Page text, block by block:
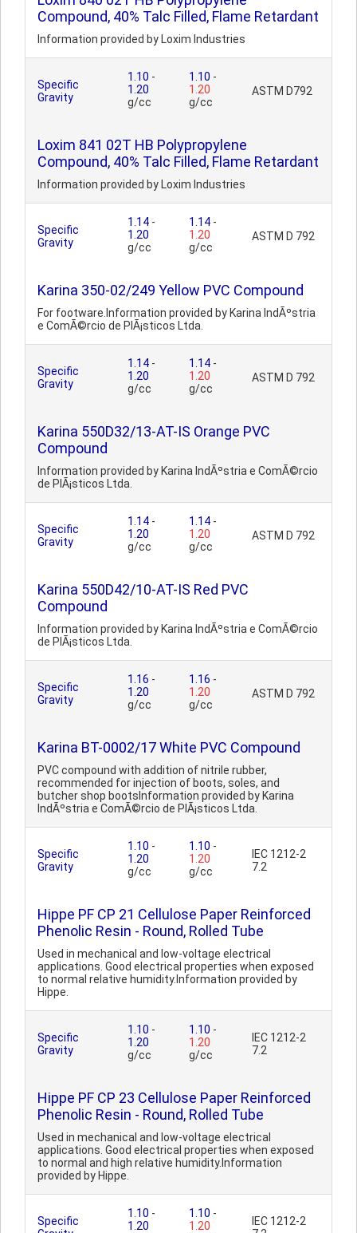
Compound, 40% Talc Filled, Flame Retardant
Information provided by Loxim Industries
Specific
Gravity
1.10 -
1.20
g/cc
1.10 -
1.20
g/cc
ASTM D792
Loxim 841 02T HB Polypropylene
Compound, 40% Talc Filled, Flame Retardant
Information provided by Loxim Industries
Specific
Gravity
1.14 -
1.20
g/cc
1.14 -
1.20
g/cc
ASTM D 792
Karina 350-02/249 Yellow PVC Compound
For footware.Information provided by Karina IndÃºstria
e ComÃ©rcio de PlÃ¡sticos Ltda.
Specific
Gravity
1.14 -
1.20
g/cc
1.14 -
1.20
g/cc
ASTM D 792
Karina 550D32/13-AT-IS Orange PVC
Compound
Information provided by Karina IndÃºstria e ComÃ©rcio
de PlÃ¡sticos Ltda.
Specific
Gravity
1.14 -
1.20
g/cc
1.14 -
1.20
g/cc
ASTM D 792
Karina 550D42/10-AT-IS Red PVC
Compound
Information provided by Karina IndÃºstria e ComÃ©rcio
de PlÃ¡sticos Ltda.
Specific
Gravity
1.16 -
1.20
g/cc
1.16 -
1.20
g/cc
ASTM D 792
Karina BT-0002/17 White PVC Compound
PVC compound with addition of nitrile rubber,
recommended for injection of boots, soles, and
butcher shop bootsInformation provided by Karina
IndÃºstria e ComÃ©rcio de PlÃ¡sticos Ltda.
Specific
Gravity
1.10 -
1.20
g/cc
1.10 -
1.20
g/cc
IEC 1212-2
7.2
Hippe PF CP 21 Cellulose Paper Reinforced
Phenolic Resin - Round, Rolled Tube
Used in mechanical and low-voltage electrical
applications. Good electrical properties when exposed
to normal relative humidity.Information provided by
Hippe.
Specific
Gravity
1.10 -
1.20
g/cc
1.10 -
1.20
g/cc
IEC 1212-2
7.2
Hippe PF CP 23 Cellulose Paper Reinforced
Phenolic Resin - Round, Rolled Tube
Used in mechanical and low-voltage electrical
applications. Good electrical properties when exposed
to normal and high relative humidity.Information
provided by Hippe.
Specific
1.10 -
1.20
1.10 -
1.20
IEC 1212-2